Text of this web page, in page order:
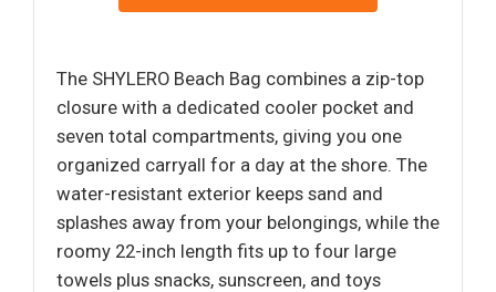
The SHYLERO Beach Bag combines a zip-top
closure with a dedicated cooler pocket and
seven total compartments, giving you one
organized carryall for a day at the shore. The
water-resistant exterior keeps sand and
splashes away from your belongings, while the
roomy 22-inch length fits up to four large
towels plus snacks, sunscreen, and toys